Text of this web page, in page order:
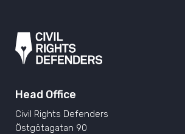
Head Office
Civil Rights Defenders
Östgötagatan 90